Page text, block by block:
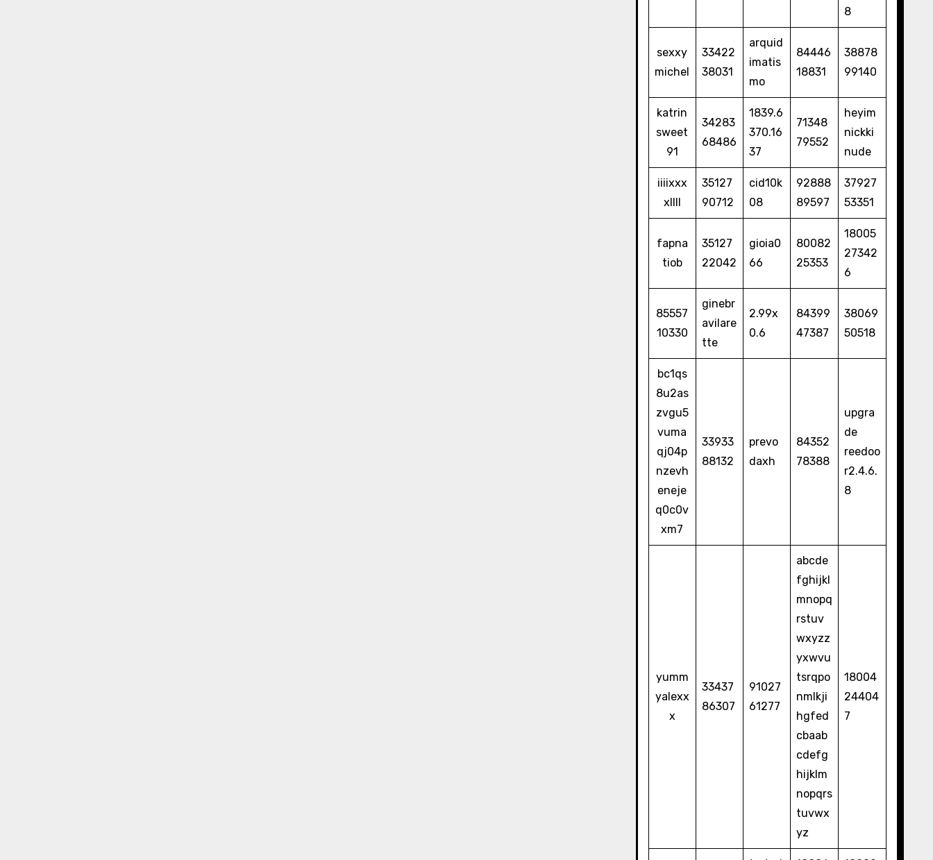
8
sexxy
michel
33422
38031
arquid
imatis
mo
84446
18831
38878
99140
katrin
sweet
91
34283
68486
1839.6
370.16
37
71348
79552
heyim
nickki
nude
iiiixxx
xllll
35127
90712
cid10k
08
92888
89597
37927
53351
fapna
tiob
35127
22042
gioia0
66
80082
25353
18005
27342
6
85557
10330
ginebr
avilare
tte
2.99x
0.6
84399
47387
38069
50518
bc1qs
8u2as
zvgu5
vuma
qj04p
nzevh
eneje
q0c0v
xm7
33933
88132
prevo
daxh
84352
78388
upgra
de
reedoo
r2.4.6.
8
yumm
yalexx
x
33437
86307
91027
61277
abcde
fghijkl
mnopq
rstuv
wxyzz
yxwvu
tsrqpo
nmlkji
hgfed
cbaab
cdefg
hijklm
nopqrs
tuvwx
yz
18004
24404
7